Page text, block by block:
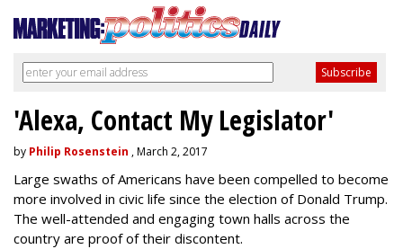
'Alexa, Contact My Legislator'
by Philip Rosenstein , March 2, 2017
Large swaths of Americans have been compelled to become
more involved in civic life since the election of Donald Trump.
The well-attended and engaging town halls across the
country are proof of their discontent.